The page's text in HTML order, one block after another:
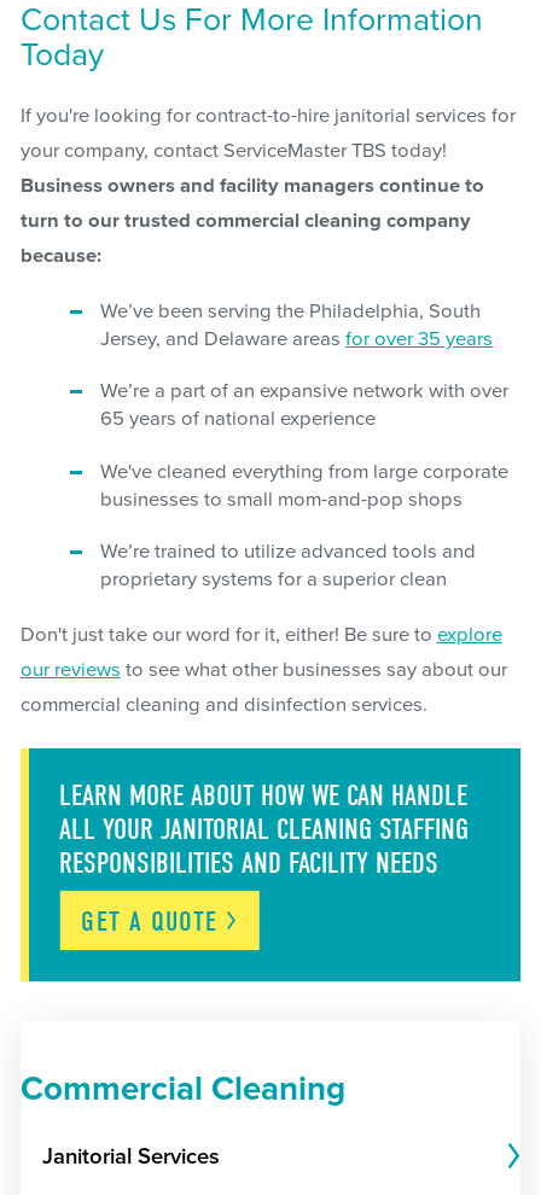
Contact Us For More Information
Today
If you're looking for contract-to-hire janitorial services for
your company, contact ServiceMaster TBS today!
Business owners and facility managers continue to
turn to our trusted commercial cleaning company
because:
We’ve been serving the Philadelphia, South
Jersey, and Delaware areasfor over 35 years
We’re a part of an expansive network with over
65 years of national experience
We've cleaned everything from large corporate
businesses to small mom-and-pop shops
We’re trained to utilize advanced tools and
proprietary systems for a superior clean
Don't just take our word for it, either! Be sure to explore
our reviews to see what other businesses say about our
commercial cleaning and disinfection services.
LEARN MORE ABOUT HOW WE CAN HANDLE
ALL YOUR JANITORIAL CLEANING STAFFING
RESPONSIBILITIES AND FACILITY NEEDS
GET A QUOTE
Commercial Cleaning
Janitorial Services